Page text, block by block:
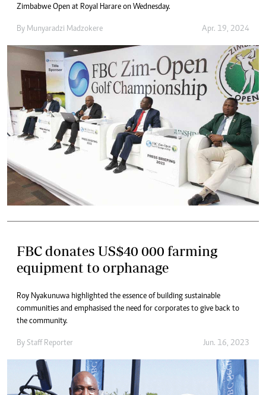
Zimbabwe Open at Royal Harare on Wednesday.
By Munyaradzi Madzokere Apr. 19, 2024
FBC donates US$40 000 farming
equipment to orphanage
Roy Nyakunuwa highlighted the essence of building sustainable
communities and emphasised the need for corporates to give back to
the community.
By Staff Reporter Jun. 16, 2023